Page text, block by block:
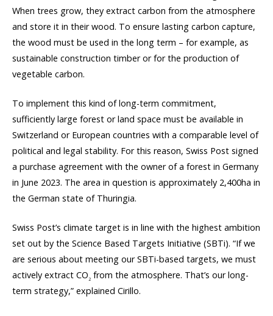
When trees grow, they extract carbon from the atmosphere
and store it in their wood. To ensure lasting carbon capture,
the wood must be used in the long term – for example, as
sustainable construction timber or for the production of
vegetable carbon.
To implement this kind of long-term commitment,
sufficiently large forest or land space must be available in
Switzerland or European countries with a comparable level of
political and legal stability. For this reason, Swiss Post signed
a purchase agreement with the owner of a forest in Germany
in June 2023. The area in question is approximately 2,400ha in
the German state of Thuringia.
Swiss Post’s climate target is in line with the highest ambition
set out by the Science Based Targets Initiative (SBTi). “If we
are serious about meeting our SBTi-based targets, we must
actively extract CO2 from the atmosphere. That’s our long-
term strategy,” explained Cirillo.